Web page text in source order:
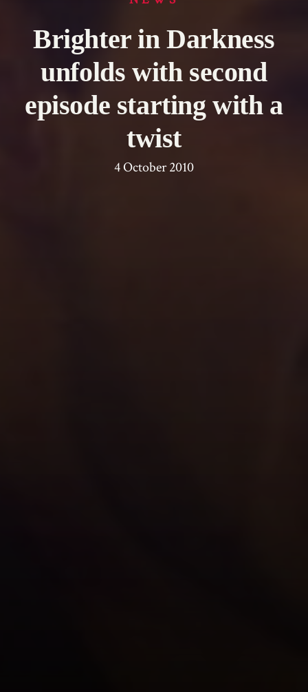
Brighter in Darkness
unfolds with second
episode starting with a
twist
4 October 2010